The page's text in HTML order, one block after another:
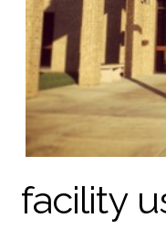
facility